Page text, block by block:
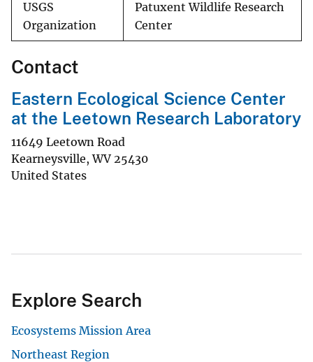
USGS
Organization
Patuxent Wildlife Research
Center
Contact
Eastern Ecological Science Center
at the Leetown Research Laboratory
11649 Leetown Road
Kearneysville,WV 25430
United States
Explore Search
Ecosystems Mission Area
Northeast Region